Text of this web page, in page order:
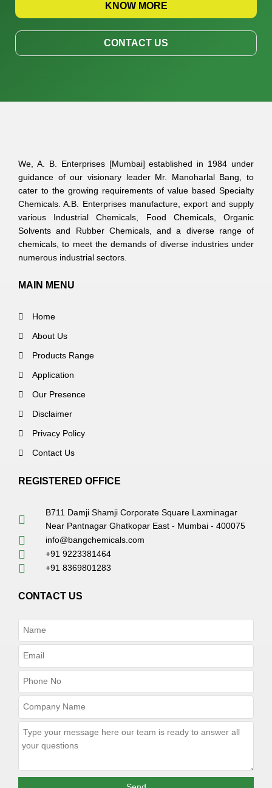
KNOW MORE
CONTACT US
We, A. B. Enterprises [Mumbai] established in 1984 under
guidance of our visionary leader Mr. Manoharlal Bang, to
cater to the growing requirements of value based Specialty
Chemicals. A.B. Enterprises manufacture, export and supply
various Industrial Chemicals, Food Chemicals, Organic
Solvents and Rubber Chemicals, and a diverse range of
chemicals, to meet the demands of diverse industries under
numerous industrial sectors.
MAIN MENU
Home
About Us
Products Range
Application
Our Presence
Disclaimer
Privacy Policy
Contact Us
REGISTERED OFFICE
B711 Damji Shamji Corporate Square Laxminagar
Near Pantnagar Ghatkopar East - Mumbai - 400075
info@bangchemicals.com
+91 9223381464
+91 8369801283
CONTACT US